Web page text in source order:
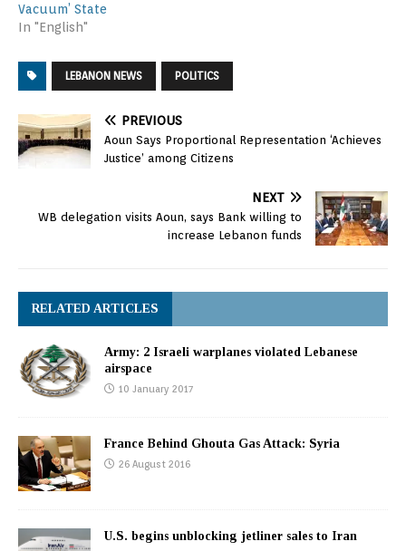
Vacuum’ State
In "English"
LEBANON NEWS POLITICS
PREVIOUS
Aoun Says Proportional Representation ‘Achieves
Justice’ among Citizens
NEXT
WB delegation visits Aoun, says Bank willing to
increase Lebanon funds
RELATED ARTICLES
Army: 2 Israeli warplanes violated Lebanese
airspace
10 January 2017
France Behind Ghouta Gas Attack: Syria
26 August 2016
U.S. begins unblocking jetliner sales to Iran